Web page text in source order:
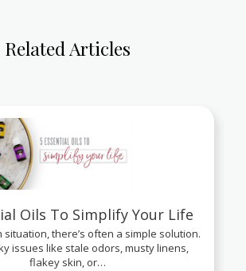
Related Articles
Oils To Simplify Your Life
situation, there’s often a simple solution.
issues like stale odors, musty linens,
flakey skin, or…